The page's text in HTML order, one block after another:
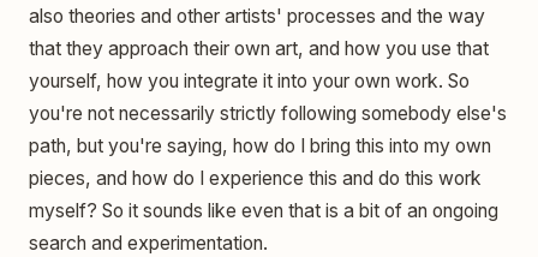
also theories and other artists' processes and the way
that they approach their own art, and how you use that
yourself, how you integrate it into your own work. So
you're not necessarily strictly following somebody else's
path, but you're saying, how do I bring this into my own
pieces, and how do I experience this and do this work
myself? So it sounds like even that is a bit of an ongoing
search and experimentation.